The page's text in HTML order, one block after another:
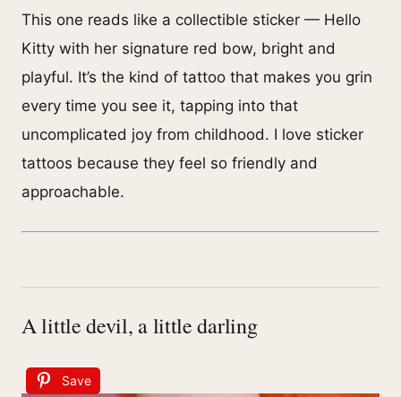
This one reads like a collectible sticker — Hello
Kitty with her signature red bow, bright and
playful. It’s the kind of tattoo that makes you grin
every time you see it, tapping into that
uncomplicated joy from childhood. I love sticker
tattoos because they feel so friendly and
approachable.
A little devil, a little darling
Save